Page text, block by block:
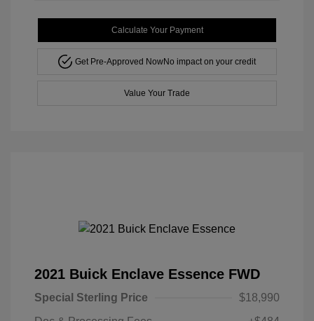
Calculate Your Payment
Get Pre-Approved NowNo impact on your credit
Value Your Trade
2021 Buick Enclave Essence FWD
Special Sterling Price
$18,990